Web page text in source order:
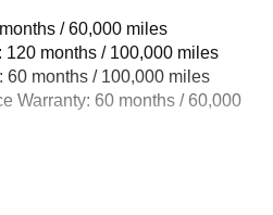
w/Coil Springs
4-Wheel ABS, Front Vented
Hold Control and Electric
/ 60,000 miles
120 months / 100,000 miles
60 months / 100,000 miles
Warranty: 60 months / 60,000